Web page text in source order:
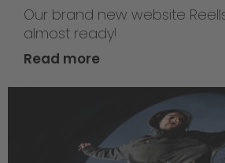
Our brand new website
almost ready!
Read more